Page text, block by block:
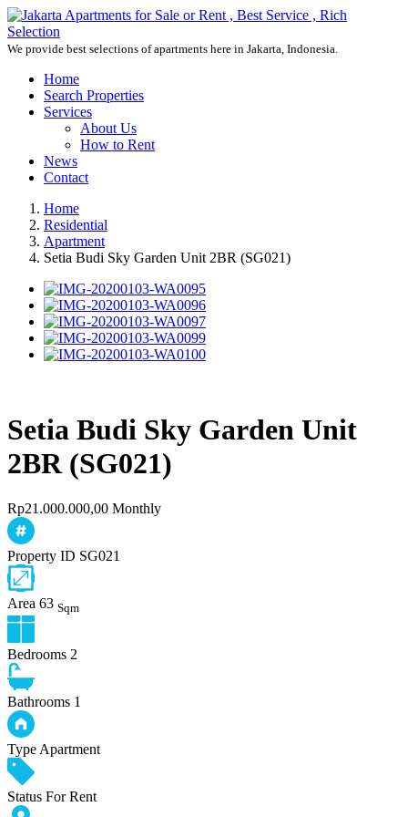
We provide best selections of apartments here in Jakarta, Indonesia.
Home
Search Properties
Services
About Us
How to Rent
News
Contact
Home
Residential
Apartment
Setia Budi Sky Garden Unit 2BR (SG021)
Setia Budi Sky Garden Unit
2BR (SG021)
Rp21.000.000,00 Monthly
Property ID SG021
Area 63 Sqm
Bedrooms 2
Bathrooms 1
Type Apartment
Status For Rent